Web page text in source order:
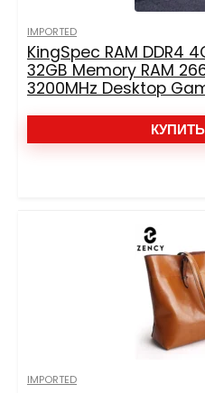
IMPORTED
KingSpec RAM DDR4
32GB Memory RAM
3200MHz Desktop
Desktop Memoria
IMPORTED